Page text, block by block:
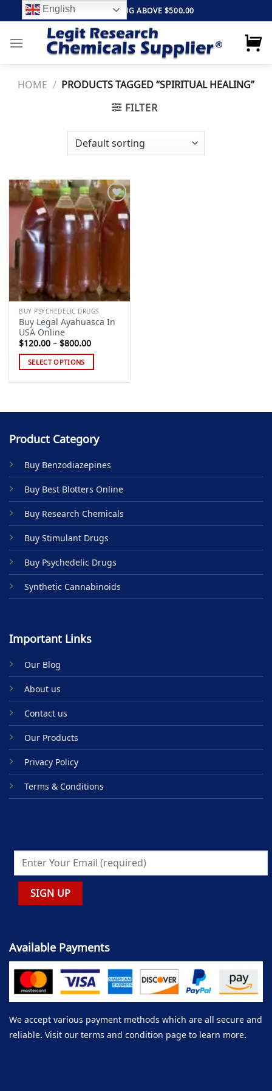
to
content
FREE SHIPPING ABOVE $500.00
HOME / PRODUCTS TAGGED “SPIRITUAL HEALING”
FILTER
Add to
wishlist
BUY PSYCHEDELIC DRUGS
Buy Legal Ayahuasca In
USA Online
$120.00 – $800.00Price
$120.00
through
$800.00
SELECT OPTIONS
multiple
The
may
be
chosen
on
the
product
page
Product Category
Buy Benzodiazepines
Buy Best Blotters Online
Buy Research Chemicals
Buy Stimulant Drugs
Buy Psychedelic Drugs
Synthetic Cannabinoids
Important Links
Our Blog
About us
Contact us
Our Products
Privacy Policy
Terms & Conditions
Available Payments
We accept various payment methods which are all secure and
reliable. Visit our terms and condition page to learn more.
English